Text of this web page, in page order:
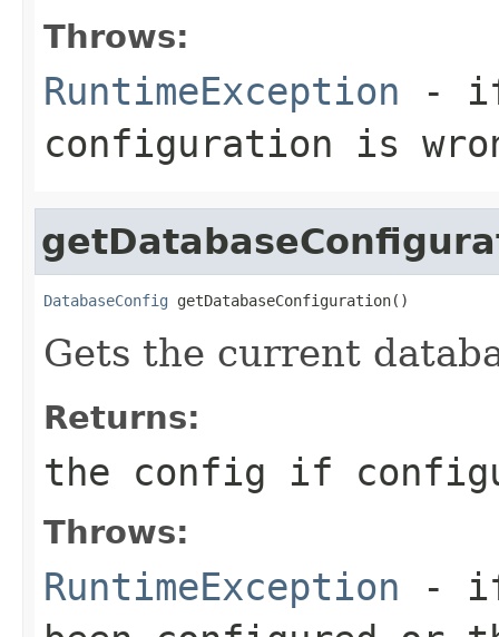
Throws:
RuntimeException - if
configuration is
DatabaseConfig getDatabaseConfiguration()
Gets the current
Returns:
the config if
Throws:
RuntimeException - if